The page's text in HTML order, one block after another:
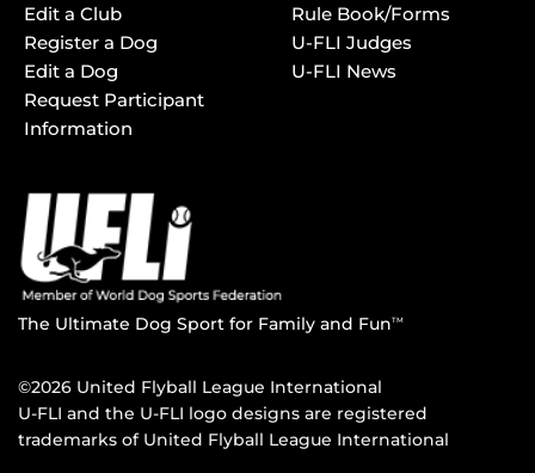
Edit a Club
Register a Dog
Edit a Dog
Request Participant
Information
Rule Book/Forms
U-FLI Judges
U-FLI News
The Ultimate Dog Sport for Family and FunTM
©2026 United Flyball League International
U-FLI and the U-FLI logo designs are registered
trademarks of United Flyball League International